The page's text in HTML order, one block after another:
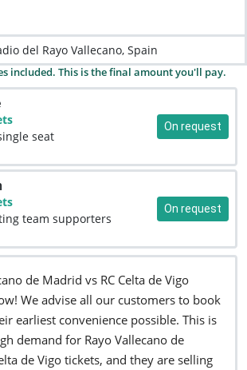
del Rayo Vallecano, Spain
included. This is the final amount you'll pay.
seat
On request
team supporters
On request
de Madrid vs RC Celta de Vigo
We advise all our customers to book
earliest convenience possible. This is
demand for Rayo Vallecano de
de Vigo tickets, and they are selling